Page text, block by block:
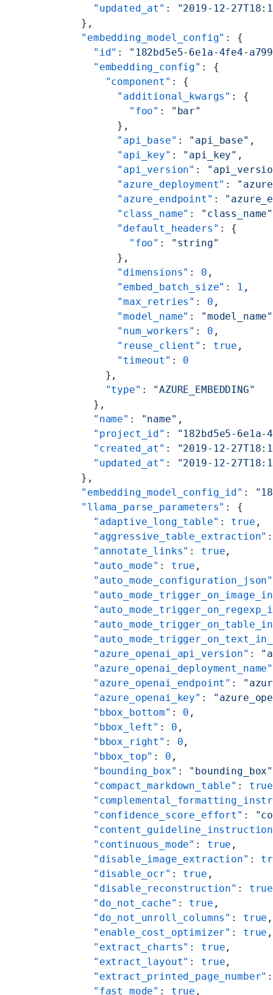
    "updated_at"
:
"2019-12-
  },
  "embedding_model_config"
: {
    "id"
:
"182bd5e5-6e1a-4fe4-
    "embedding_config"
: {
      "component"
: {
        "additional_kwargs"
: {
          "foo"
:
"bar"
        },
        "api_base"
: "api_base" ,
        "api_key"
: "api_key" ,
        "api_version"
:
        "azure_deployment"
:
        "azure_endpoint"
:
        "class_name"
:
"class_name"
        "default_headers"
: {
          "foo"
:
"string"
        },
        "dimensions"
: 0 ,
        "embed_batch_size"
: 1 ,
        "max_retries"
: 0 ,
        "model_name"
:
"model_name"
        "num_workers"
: 0 ,
        "reuse_client"
: true ,
        "timeout"
: 0
      },
      "type"
: "AZURE_EMBEDDING"
    },
    "name"
: "name" ,
    "project_id"
:
"182bd5e5-6e1a-
    "created_at"
:
"2019-12-
    "updated_at"
:
"2019-12-
  },
  "embedding_model_config_id"
:
  "llama_parse_parameters"
: {
    "adaptive_long_table"
: true ,
    "aggressive_table_extraction"
    "annotate_links"
: true ,
    "auto_mode"
: true ,
    "auto_mode_configuration_json"
    "azure_openai_api_version"
:
    "azure_openai_deployment_name"
    "azure_openai_endpoint"
:
    "azure_openai_key"
:
    "bbox_bottom"
: 0 ,
    "bbox_left"
: 0 ,
    "bbox_right"
: 0 ,
    "bbox_top"
: 0 ,
    "bounding_box"
: "bounding_box"
    "compact_markdown_table"
: true
    "confidence_score_effort"
:
    "continuous_mode"
: true ,
    "disable_image_extraction"
:
    "disable_ocr"
: true ,
    "disable_reconstruction"
: true
    "do_not_cache"
: true ,
    "do_not_unroll_columns"
: true ,
    "enable_cost_optimizer"
: true ,
    "extract_charts"
: true ,
    "extract_layout"
: true ,
    "extract_printed_page_number"
    "fast_mode"
: true ,